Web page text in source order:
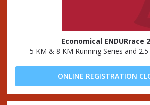
Economical ENDURrace
5 KM & 8 KM Running Series and
ONLINE REGISTRATION